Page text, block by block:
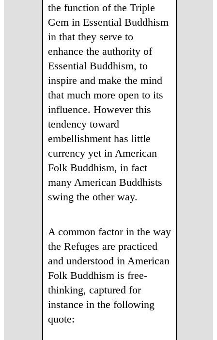
the function of the Triple
Gem in Essential Buddhism
in that they serve to
enhance the authority of
Essential Buddhism, to
inspire and make the mind
that much more open to its
influence. However this
tendency toward
embellishment has little
currency yet in American
Folk Buddhism, in fact
many American Buddhists
swing the other way.
A common factor in the way
the Refuges are practiced
and understood in American
Folk Buddhism is free-
thinking, captured for
instance in the following
quote: